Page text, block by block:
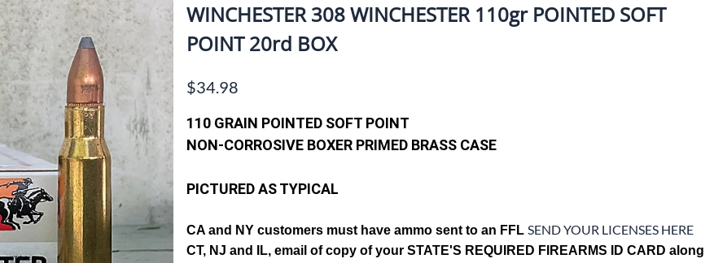
WINCHESTER 308 WINCHESTER 110gr POINTED SOFT
POINT 20rd BOX
$34.98
110 GRAIN POINTED SOFT POINT
NON-CORROSIVE BOXER PRIMED BRASS CASE
PICTURED AS TYPICAL
CA and NY customers must have ammo sent to an FFL SEND YOUR LICENSES HERE
CT, NJ and IL, email of copy of your STATE'S REQUIRED FIREARMS ID CARD along